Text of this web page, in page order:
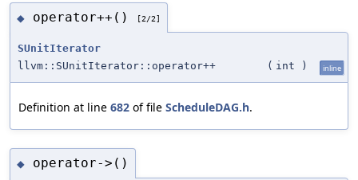
◆ operator++() [2/2]
SUnitIterator
llvm::SUnitIterator::operator++
( int ) inline
Definition at line 682 of file ScheduleDAG.h.
◆ operator->()